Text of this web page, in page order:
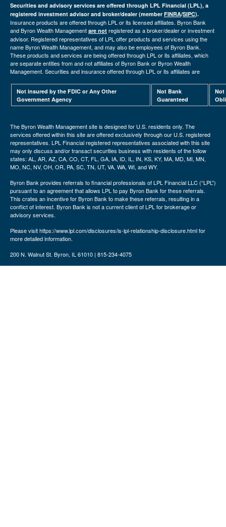
Securities and advisory services are offered through LPL Financial (LPL), a
registered investment advisor and broker/dealer (member FINRA/SIPC).
Insurance products are offered through LPL or its licensed affiliates. Byron Bank
and Byron Wealth Management are not registered as a broker/dealer or investment
advisor. Registered representatives of LPL offer products and services using the
name Byron Wealth Management, and may also be employees of Byron Bank.
These products and services are being offered through LPL or its affiliates, which
are separate entities from and not affiliates of Byron Bank or Byron Wealth
Management. Securities and insurance offered through LPL or its affiliates are
Not insured by the FDIC or Any Other
Government Agency
Not Bank
Guaranteed
Not
The Byron Wealth Management site is designed for U.S. residents only. The
services offered within this site are offered exclusively through our U.S. registered
representatives. LPL Financial registered representatives associated with this site
may only discuss and/or transact securities business with residents of the follow
states: AL, AR, AZ, CA, CO, CT, FL, GA, IA, ID, IL, IN, KS, KY, MA, MD, MI, MN,
MO, NC, NV, OH, OR, PA, SC, TN, UT, VA, WA, WI, and WY.
Byron Bank provides referrals to financial professionals of LPL Financial LLC (“LPL”)
pursuant to an agreement that allows LPL to pay Byron Bank for these referrals.
This crates an incentive for Byron Bank to make these referrals, resulting in a
conflict of interest. Byron Bank is not a current client of LPL for brokerage or
advisory services.
Please visit https://www.lpl.com/disclosures/is-lpl-relationship-disclosure.html for
more detailed information.
200 N. Walnut St. Byron, IL 61010 | 815-234-4075